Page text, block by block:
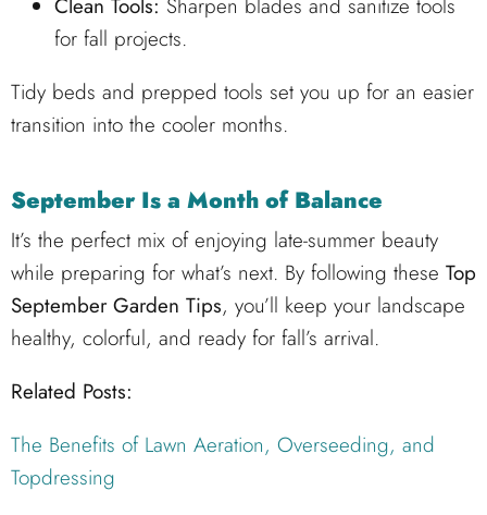
Clean Tools: Sharpen blades and sanitize tools
for fall projects.
Tidy beds and prepped tools set you up for an easier
transition into the cooler months.
September Is a Month of Balance
It’s the perfect mix of enjoying late-summer beauty
while preparing for what’s next. By following these Top
September Garden Tips, you’ll keep your landscape
healthy, colorful, and ready for fall’s arrival.
Related Posts:
The Benefits of Lawn Aeration, Overseeding, and
Topdressing